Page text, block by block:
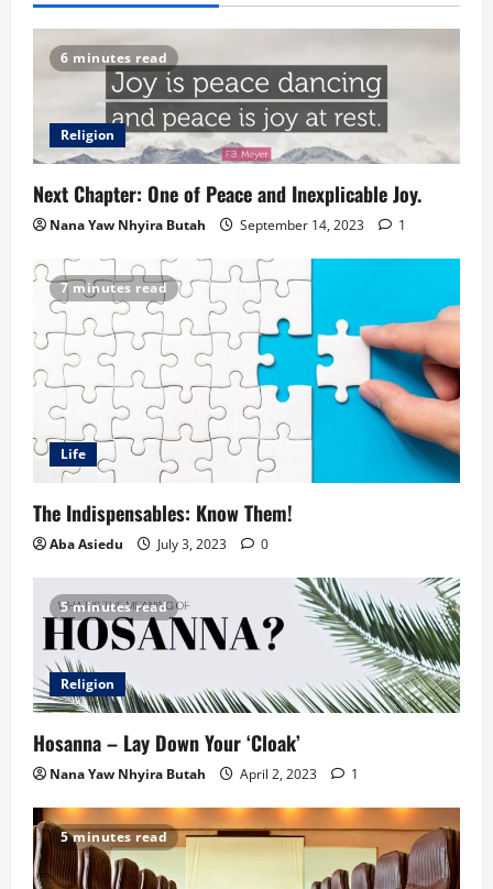
6 minutes read
Religion
Next Chapter: One of Peace and Inexplicable Joy.
Nana Yaw Nhyira Butah September 14, 2023 1
7 minutes read
Life
The Indispensables: Know Them!
Aba Asiedu July 3, 2023 0
5 minutes read
Religion
Hosanna – Lay Down Your ‘Cloak’
Nana Yaw Nhyira Butah April 2, 2023 1
5 minutes read